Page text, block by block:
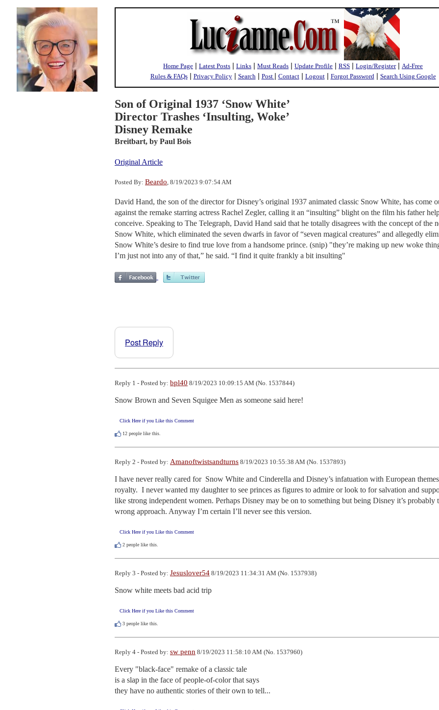
Home Page | Latest Posts | Links | Must Reads | Update Profile | RSS | Login/Register| Ad-Free
Rules & FAQs| Privacy Policy| Search| Post | Contact| Logout| Forgot Password| Search Using Google
Son of Original 1937 ‘Snow White’
Director Trashes ‘Insulting, Woke’
Disney Remake
Breitbart, by Paul Bois
Original Article
Posted By: Beardo, 8/19/2023 9:07:54 AM
David Hand, the son of the director for Disney’s original 1937 animated classic Snow White, has come
against the remake starring actress Rachel Zegler, calling it an “insulting” blight on the film his father
conceive. Speaking to The Telegraph, David Hand said that he totally disagrees with the concept of the
Snow White, which eliminated the seven dwarfs in favor of “seven magical creatures” and allegedly
Snow White’s desire to find true love from a handsome prince. (snip) "they’re making up new woke
I’m just not into any of that,” he said. “I find it quite frankly a bit insulting"
Post Reply
Reply 1 - Posted by: bpl40 8/19/2023 10:09:15 AM (No. 1537844)
Snow Brown and Seven Squigee Men as someone said here!
Click Here if you Like this Comment
12 people like this.
Reply 2 - Posted by: Amanoftwistsandturns 8/19/2023 10:55:38 AM (No. 1537893)
I have never really cared for  Snow White and Cinderella and Disney’s infatuation with European
royalty.  I never wanted my daughter to see princes as figures to admire or look to for salvation and
like strong independent women. Perhaps Disney may be on to something but being Disney it’s probably
wrong approach. Anyway I’m certain I’ll never see this version.
Click Here if you Like this Comment
2 people like this.
Reply 3 - Posted by: Jesuslover54 8/19/2023 11:34:31 AM (No. 1537938)
Snow white meets bad acid trip
Click Here if you Like this Comment
3 people like this.
Reply 4 - Posted by: sw penn 8/19/2023 11:58:10 AM (No. 1537960)
Every "black-face" remake of a classic tale
is a slap in the face of people-of-color that says
they have no authentic stories of their own to tell...